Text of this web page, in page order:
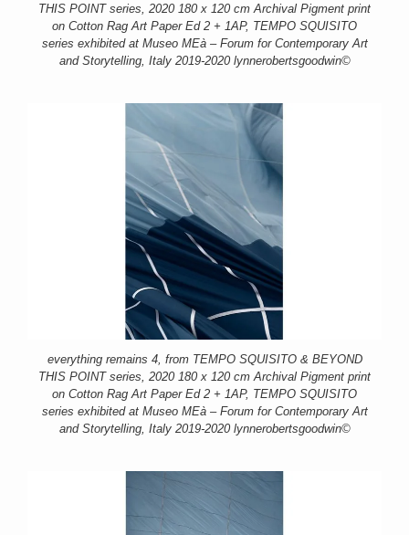
THIS POINT series, 2020 180 x 120 cm Archival Pigment print
on Cotton Rag Art Paper Ed 2 + 1AP, TEMPO SQUISITO
series exhibited at Museo MEà – Forum for Contemporary Art
and Storytelling, Italy 2019-2020 lynnerobertsgoodwin©
everything remains 4, from TEMPO SQUISITO & BEYOND
THIS POINT series, 2020 180 x 120 cm Archival Pigment print
on Cotton Rag Art Paper Ed 2 + 1AP, TEMPO SQUISITO
series exhibited at Museo MEà – Forum for Contemporary Art
and Storytelling, Italy 2019-2020 lynnerobertsgoodwin©